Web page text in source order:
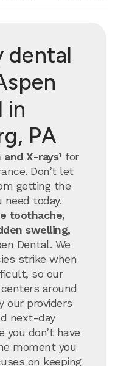
dental
in
PA
X-rays¹ for
Don’t let
getting the
need today.
toothache,
swelling,
Dental. We
strike when
so our
around
our providers
next-day
don’t have
moment you
on keeping